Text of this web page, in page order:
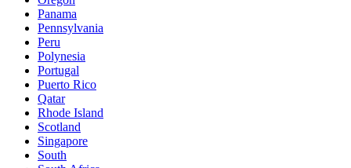
Panama
Pennsylvania
Peru
Polynesia
Portugal
Puerto Rico
Qatar
Rhode Island
Scotland
Singapore
South